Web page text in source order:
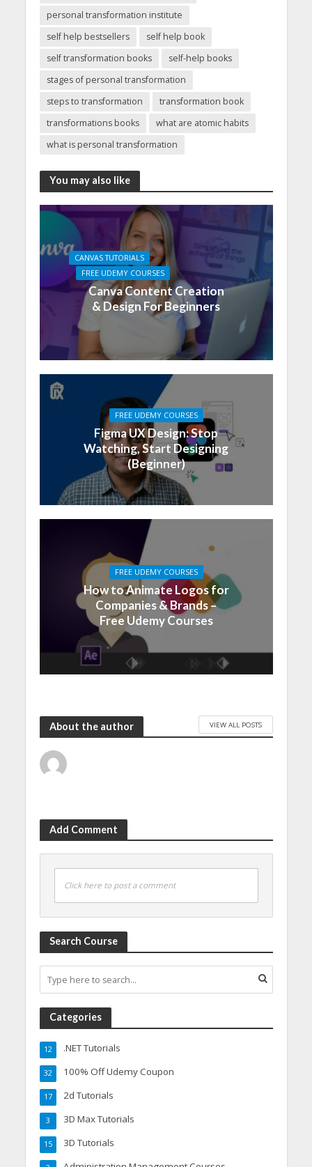
personal transformation institute
self help bestsellers
self help book
self transformation books
self-help books
stages of personal transformation
steps to transformation
transformation book
transformations books
what are atomic habits
what is personal transformation
You may also like
CANVAS TUTORIALS
FREE UDEMY COURSES
Canva Content Creation
& Design For Beginners
FREE UDEMY COURSES
Figma UX Design: Stop
Watching, Start Designing
(Beginner)
FREE UDEMY COURSES
How to Animate Logos for
Companies & Brands –
Free Udemy Courses
About the author VIEW ALL POSTS
Add Comment
Click here to post a comment
Search Course
Categories
.NET Tutorials
12
100% Off Udemy Coupon
32
2d Tutorials
17
3D Max Tutorials
3
3D Tutorials
15